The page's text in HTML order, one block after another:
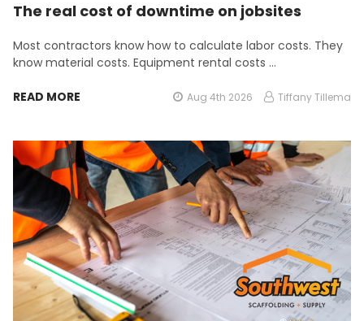
The real cost of downtime on jobsites
Most contractors know how to calculate labor costs. They
know material costs. Equipment rental costs …
READ MORE Aug 4th 2026 Tiffany Tillema